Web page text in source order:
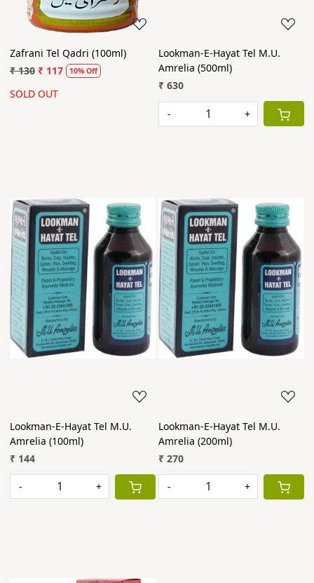
Zafrani Tel Qadri (100ml)
₹ 130 ₹ 117 10% Off
SOLD OUT
Lookman-E-Hayat Tel M.U.
Amrelia (500ml)
₹ 630
- +
Lookman-E-Hayat Tel M.U.
Amrelia (100ml)
₹ 144
- +
Lookman-E-Hayat Tel M.U.
Amrelia (200ml)
₹ 270
- +